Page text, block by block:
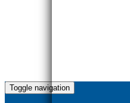
Toggle navigation